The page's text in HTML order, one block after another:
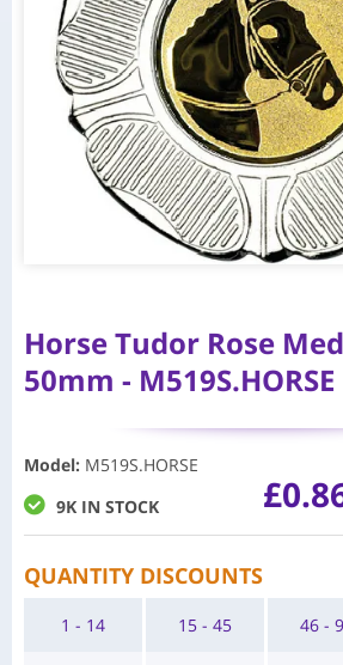
Horse Tudor Rose
50mm - M519S.HORSE
Model: M519S.HORSE
9K IN STOCK
QUANTITY DISCOUNTS
1 - 14 15 - 45 46 -